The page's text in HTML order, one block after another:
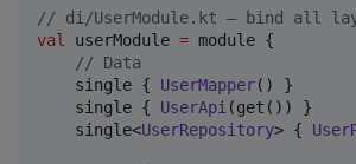
// di/UserModule.kt — bind all
val
userModule = module {
// Data
    single {
UserMapper() }
    single {
UserApi (get()) }
    single<
UserRepository> {